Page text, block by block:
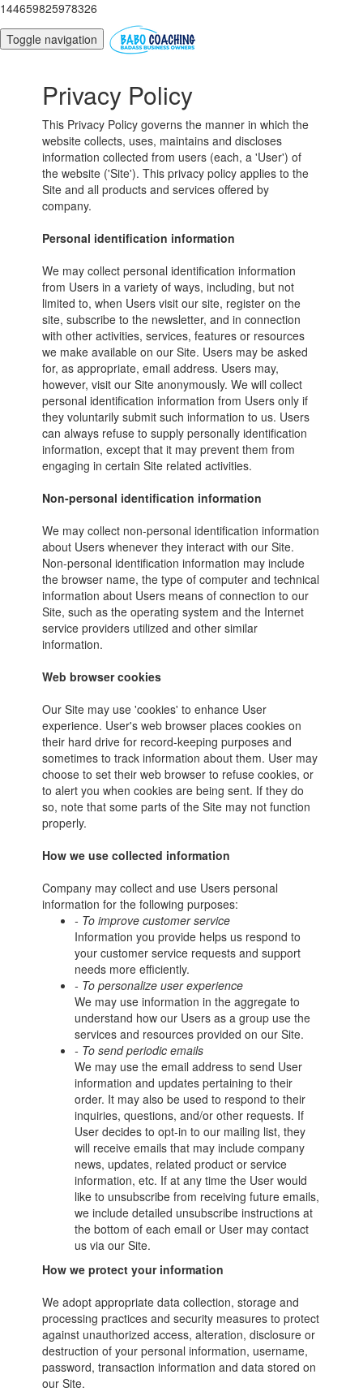
144659825978326
Toggle navigation
Privacy Policy
This Privacy Policy governs the manner in which the
website collects, uses, maintains and discloses
information collected from users (each, a 'User') of
the website ('Site'). This privacy policy applies to the
Site and all products and services offered by
company.
Personal identification information
We may collect personal identification information
from Users in a variety of ways, including, but not
limited to, when Users visit our site, register on the
site, subscribe to the newsletter, and in connection
with other activities, services, features or resources
we make available on our Site. Users may be asked
for, as appropriate, email address. Users may,
however, visit our Site anonymously. We will collect
personal identification information from Users only if
they voluntarily submit such information to us. Users
can always refuse to supply personally identification
information, except that it may prevent them from
engaging in certain Site related activities.
Non-personal identification information
We may collect non-personal identification information
about Users whenever they interact with our Site.
Non-personal identification information may include
the browser name, the type of computer and technical
information about Users means of connection to our
Site, such as the operating system and the Internet
service providers utilized and other similar
information.
Web browser cookies
Our Site may use 'cookies' to enhance User
experience. User's web browser places cookies on
their hard drive for record-keeping purposes and
sometimes to track information about them. User may
choose to set their web browser to refuse cookies, or
to alert you when cookies are being sent. If they do
so, note that some parts of the Site may not function
properly.
How we use collected information
Company may collect and use Users personal
information for the following purposes:
- To improve customer service
Information you provide helps us respond to
your customer service requests and support
needs more efficiently.
- To personalize user experience
We may use information in the aggregate to
understand how our Users as a group use the
services and resources provided on our Site.
- To send periodic emails
We may use the email address to send User
information and updates pertaining to their
order. It may also be used to respond to their
inquiries, questions, and/or other requests. If
User decides to opt-in to our mailing list, they
will receive emails that may include company
news, updates, related product or service
information, etc. If at any time the User would
like to unsubscribe from receiving future emails,
we include detailed unsubscribe instructions at
the bottom of each email or User may contact
us via our Site.
How we protect your information
We adopt appropriate data collection, storage and
processing practices and security measures to protect
against unauthorized access, alteration, disclosure or
destruction of your personal information, username,
password, transaction information and data stored on
our Site.